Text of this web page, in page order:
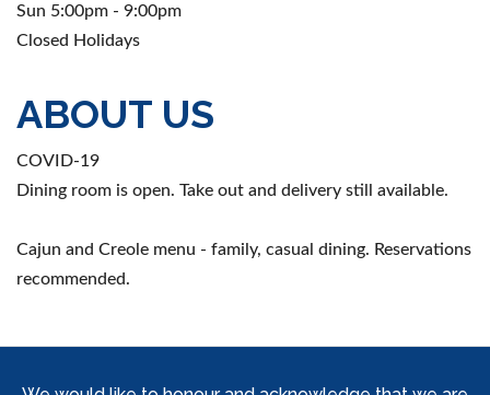
Sun 5:00pm - 9:00pm
Closed Holidays
ABOUT US
COVID-19
Dining room is open. Take out and delivery still available.
Cajun and Creole menu - family, casual dining. Reservations
recommended.